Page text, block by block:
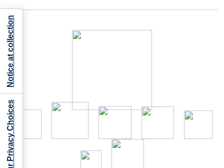
Your Privacy Choices
Notice at collection